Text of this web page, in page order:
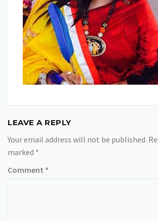
LEAVE A REPLY
Your email address will not be published.
marked *
Comment *